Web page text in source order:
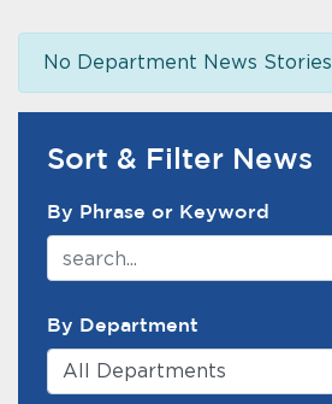
Closing.
Services
News
Calendar
Get Involved
Contact Us
end of menu
No Department News Stories
News Search Filter
Sort & Filter News
By Phrase or Keyword
By Department
All Departments